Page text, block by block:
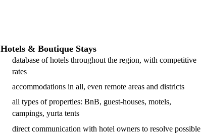
Hotels & Boutique Stays
database of hotels throughout the region, with competitive
rates
accommodations in all, even remote areas and districts
all types of properties: BnB, guest-houses, motels,
campings, yurta tents
direct communication with hotel owners to resolve possible